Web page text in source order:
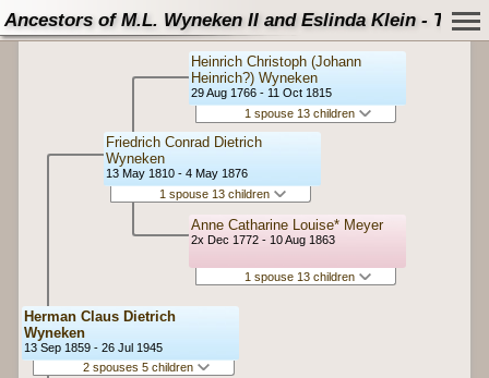
Ancestors of M.L. Wyneken II and Eslinda Klein - Tree
Herman Claus Dietrich
Wyneken
13 Sep 1859 - 26 Jul 1945
2 spouses 5 children
Friedrich Conrad Dietrich
Wyneken
13 May 1810 - 4 May 1876
1 spouse 13 children
Heinrich Christoph (Johann
Heinrich?) Wyneken
29 Aug 1766 - 11 Oct 1815
1 spouse 13 children
Anne Catharine Louise* Meyer
2x Dec 1772 - 10 Aug 1863
1 spouse 13 children